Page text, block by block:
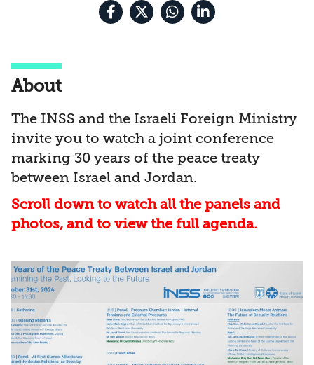
About
The INSS and the Israeli Foreign Ministry
invite you to watch a joint conference
marking 30 years of the peace treaty
between Israel and Jordan.
Scroll down to watch all the panels and
photos, and to view the full agenda.